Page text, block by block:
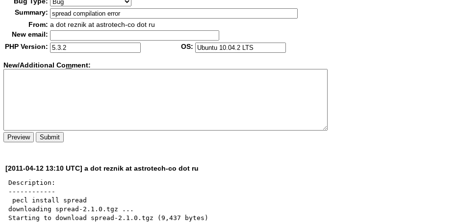
Summary:
From: a dot reznik at astrotech-co dot ru
New email:
PHP Version:
OS:
New/Additional Comment:
[2011-04-12 13:10 UTC] a dot reznik at astrotech-co dot ru
Description:
------------
downloading spread-2.1.0.tgz ...
Starting to download spread-2.1.0.tgz (9,437 bytes)